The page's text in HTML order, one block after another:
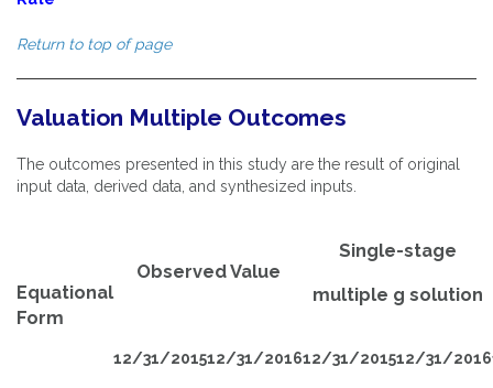
Return to top of page
Valuation Multiple Outcomes
The outcomes presented in this study are the result of original
input data, derived data, and synthesized inputs.
Equational
Form
Observed Value
Single-stage
multiple g solution
12/31/201512/31/201612/31/201512/31/2016